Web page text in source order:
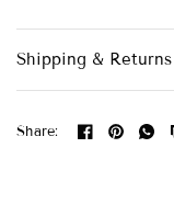
Shipping & Returns
Share: